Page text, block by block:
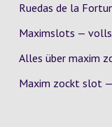
Ruedas de la
Maximslots —
Alles über maxim
Maxim zockt slot